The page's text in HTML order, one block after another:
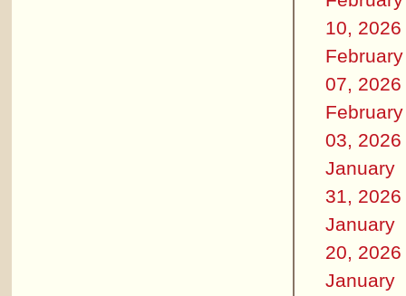
10, 2026
February
07, 2026
February
03, 2026
January
31, 2026
January
20, 2026
January